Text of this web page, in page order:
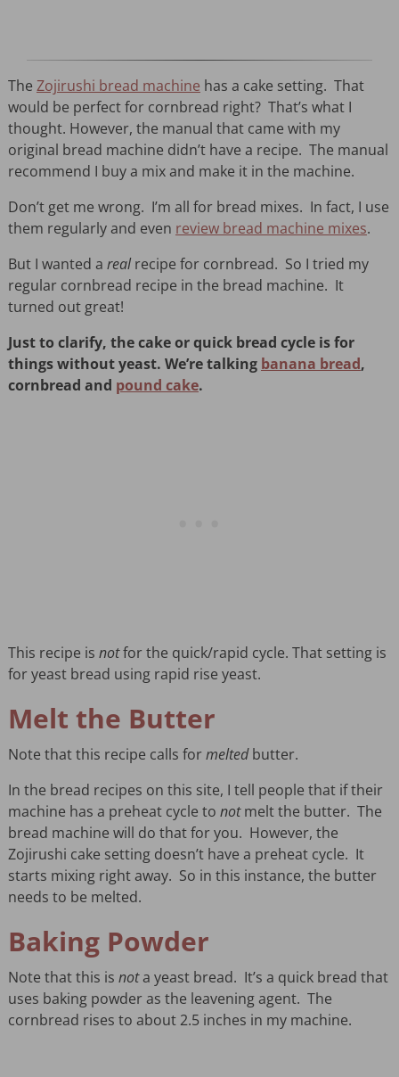
The Zojirushi bread machine has a cake setting. That
would be perfect for cornbread right? That’s what I
thought. However, the manual that came with my
original bread machine didn’t have a recipe. The manual
recommend I buy a mix and make it in the machine.
Don’t get me wrong. I’m all for bread mixes. In fact, I use
them regularly and even review bread machine mixes.
But I wanted a realrecipe for cornbread. So I tried my
regular cornbread recipe in the bread machine. It
turned out great!
Just to clarify, the cake or quick bread cycle is for
things without yeast. We’re talking banana bread,
cornbread and pound cake.
This recipe is notfor the quick/rapid cycle. That setting is
for yeast bread using rapid rise yeast.
Melt the Butter
Note that this recipe calls formeltedbutter.
In the bread recipes on this site, I tell people that if their
machine has a preheat cycle to notmelt the butter. The
bread machine will do that for you. However, the
Zojirushi cake setting doesn’t have a preheat cycle. It
starts mixing right away. So in this instance, the butter
needs to be melted.
Baking Powder
Note that this is nota yeast bread. It’s a quick bread that
uses baking powder as the leavening agent. The
cornbread rises to about 2.5 inches in my machine.